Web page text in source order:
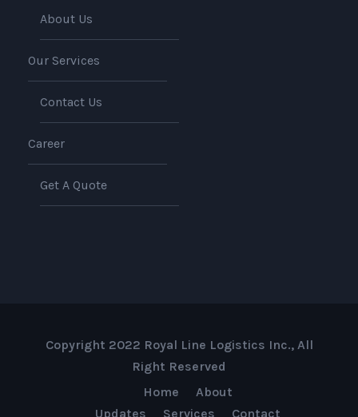
About Us
Our Services
Contact Us
Career
Get A Quote
Copyright 2022 Royal Line Logistics Inc., All
Right Reserved
Home
About
Updates
Services Contact